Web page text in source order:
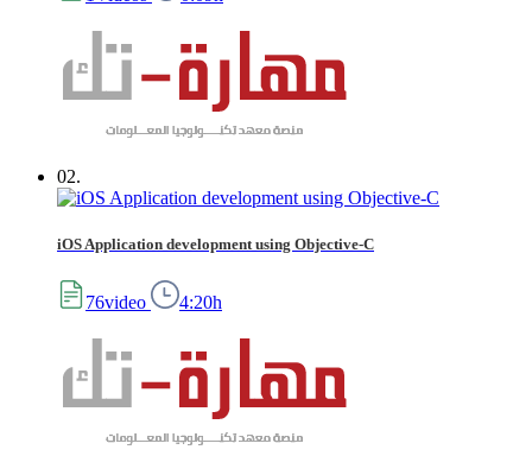
02.
iOS Application development using Objective-C
76video 4:20h